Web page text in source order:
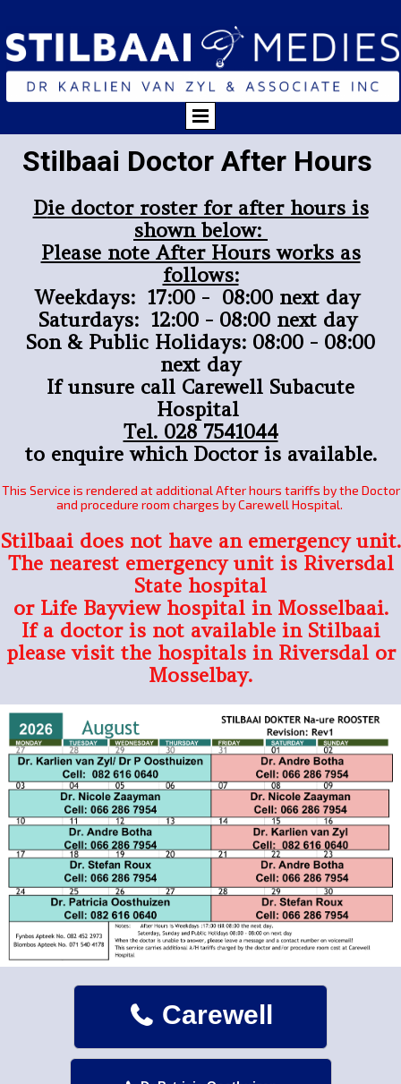
Stilbaai Doctor After Hours
Die doctor roster for after hours is
shown below:
Please note After Hours works as
follows:
Weekdays: 17:00 - 08:00 next day
Saturdays: 12:00 - 08:00 next day
Son & Public Holidays: 08:00 - 08:00
next day
If unsure call Carewell Subacute
Hospital
Tel. 028 7541044
to enquire which Doctor is available.
This Service is rendered at additional After hours tariffs by the Doctor
and procedure room charges by Carewell Hospital.
Stilbaai does not have an emergency unit.
The nearest emergency unit is Riversdal
State hospital
or Life Bayview hospital in Mosselbaai.
If a doctor is not available in Stilbaai
please visit the hospitals in Riversdal or
Mosselbay.
 Carewell